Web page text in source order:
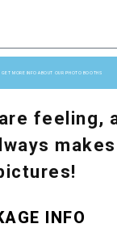
GET MORE INFO ABOUT OUR PHOTO BOOTHS
feeling,
INFO